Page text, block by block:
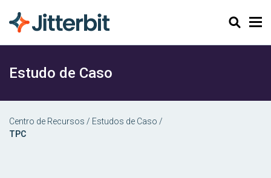
Pesquisar
Estudo de Caso
Centro de Recursos / Estudos de Caso /
TPC